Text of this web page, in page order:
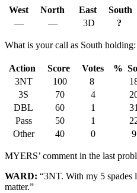
West North East
South
—
— 3D ?
What is your call as South holding:
Action Score Votes
%
3NT
100 8
3S
70 4
DBL
60 1
31
Pass
50 1
Other
40 0 9
MYERS’ comment in the last
WARD: “3NT. With my 5
matter.”